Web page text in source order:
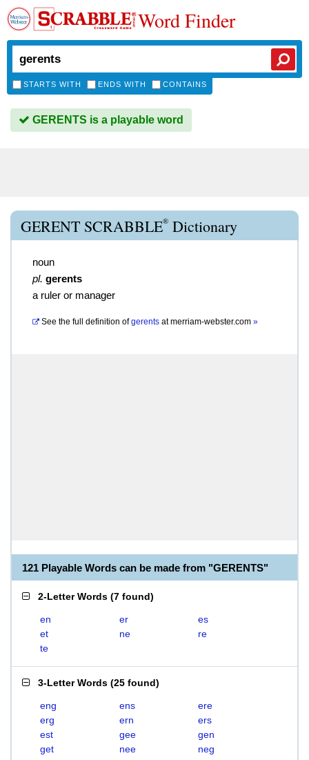
Word Finder
STARTS WITH ENDS WITH CONTAINS
GERENTS is a playable word
GERENT SCRABBLE® Dictionary
noun
pl. gerents
a ruler or manager
See the full definition of gerents atmerriam-webster.com »
121 Playable Words can be made from "GERENTS"
2-Letter Words (7 found)
en er
es
et
ne
re
te
3-Letter Words (25 found)
eng ens
ere
erg
ern
ers
est
gee
gen
get
nee
neg